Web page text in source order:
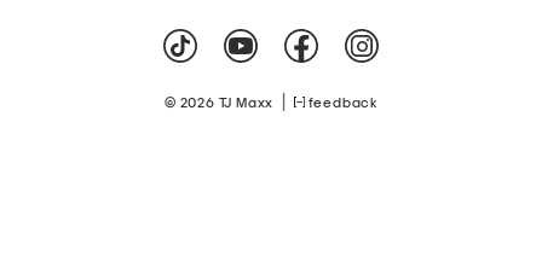
© 2026 TJ Maxx feedback